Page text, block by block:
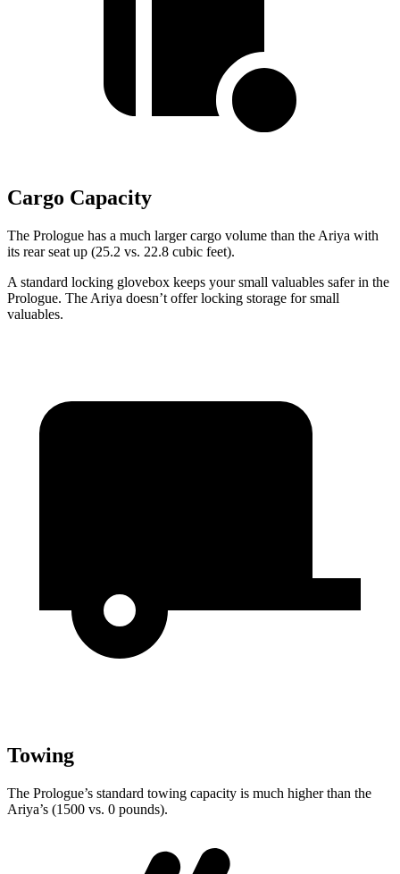
Cargo Capacity
The Prologue has a much larger cargo volume than the Ariya with
its rear seat up (25.2 vs. 22.8 cubic feet).
A standard locking glovebox keeps your small valuables safer in the
Prologue. The Ariya doesn’t offer locking storage for small
valuables.
Towing
The Prologue’s standard towing capacity is much higher than the
Ariya’s (1500 vs. 0 pounds).